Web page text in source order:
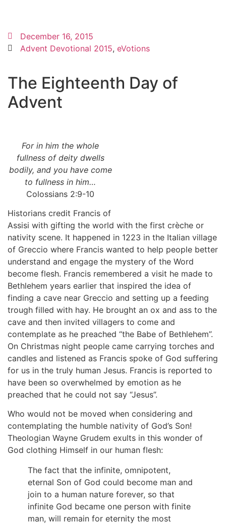
December 16, 2015
Advent Devotional 2015, eVotions
The Eighteenth Day of
Advent
For in him the whole
fullness of deity dwells
bodily, and you have come
to fullness in him…
Colossians 2:9-10
Historians credit Francis of
Assisi with gifting the world with the first crèche or
nativity scene. It happened in 1223 in the Italian village
of Greccio where Francis wanted to help people better
understand and engage the mystery of the Word
become flesh. Francis remembered a visit he made to
Bethlehem years earlier that inspired the idea of
finding a cave near Greccio and setting up a feeding
trough filled with hay. He brought an ox and ass to the
cave and then invited villagers to come and
contemplate as he preached “the Babe of Bethlehem”.
On Christmas night people came carrying torches and
candles and listened as Francis spoke of God suffering
for us in the truly human Jesus. Francis is reported to
have been so overwhelmed by emotion as he
preached that he could not say “Jesus”.
Who would not be moved when considering and
contemplating the humble nativity of God’s Son!
Theologian Wayne Grudem exults in this wonder of
God clothing Himself in our human flesh:
The fact that the infinite, omnipotent,
eternal Son of God could become man and
join to a human nature forever, so that
infinite God became one person with finite
man, will remain for eternity the most